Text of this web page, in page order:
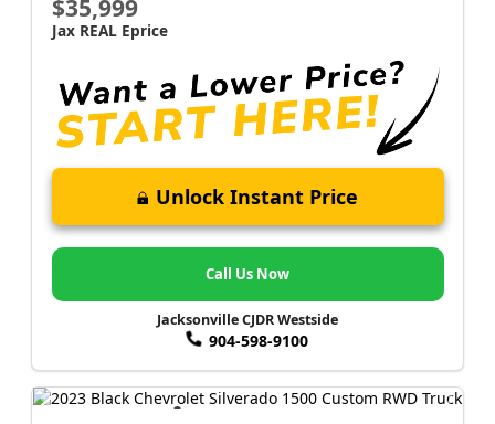
$35,999
Jax REAL Eprice
Unlock Instant Price
Call Us Now
Jacksonville CJDR Westside
904-598-9100